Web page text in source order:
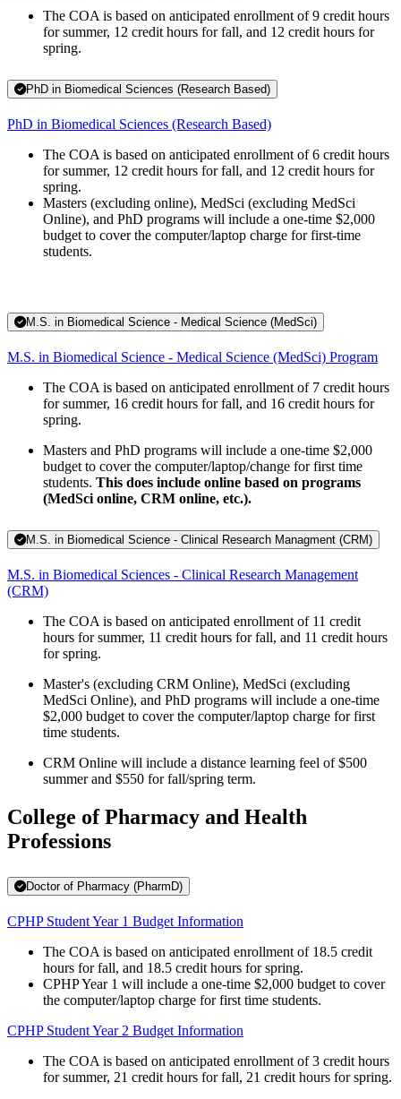
The COA is based on anticipated enrollment of 9 credit hours
for summer, 12 credit hours for fall, and 12 credit hours for
spring.
PhD in Biomedical Sciences (Research Based)
PhD in Biomedical Sciences (Research Based)
The COA is based on anticipated enrollment of 6 credit hours
for summer, 12 credit hours for fall, and 12 credit hours for
spring.
Masters (excluding online), MedSci (excluding MedSci
Online), and PhD programs will include a one-time $2,000
budget to cover the computer/laptop charge for first-time
students.
M.S. in Biomedical Science - Medical Science (MedSci)
M.S. in Biomedical Science - Medical Science (MedSci) Program
The COA is based on anticipated enrollment of 7 credit hours
for summer, 16 credit hours for fall, and 16 credit hours for
spring.
Masters and PhD programs will include a one-time $2,000
budget to cover the computer/laptop/change for first time
students. This does include online based on programs
(MedSci online, CRM online, etc.).
M.S. in Biomedical Science - Clinical Research Managment (CRM)
M.S. in Biomedical Sciences - Clinical Research Management
(CRM)
The COA is based on anticipated enrollment of 11 credit
hours for summer, 11 credit hours for fall, and 11 credit hours
for spring.
Master's (excluding CRM Online), MedSci (excluding
MedSci Online), and PhD programs will include a one-time
$2,000 budget to cover the computer/laptop charge for first
time students.
CRM Online will include a distance learning feel of $500
summer and $550 for fall/spring term.
College of Pharmacy and Health
Professions
Doctor of Pharmacy (PharmD)
CPHP Student Year 1 Budget Information
The COA is based on anticipated enrollment of 18.5 credit
hours for fall, and 18.5 credit hours for spring.
CPHP Year 1 will include a one-time $2,000 budget to cover
the computer/laptop charge for first time students.
CPHP Student Year 2 Budget Information
The COA is based on anticipated enrollment of 3 credit hours
for summer, 21 credit hours for fall, 21 credit hours for spring.